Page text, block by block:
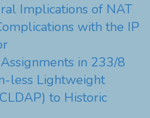
Implications of NAT
with the IP
in 233/8
less Lightweight
to Historic